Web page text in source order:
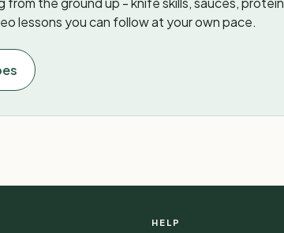
lessons you can follow at your own pace.
HELP